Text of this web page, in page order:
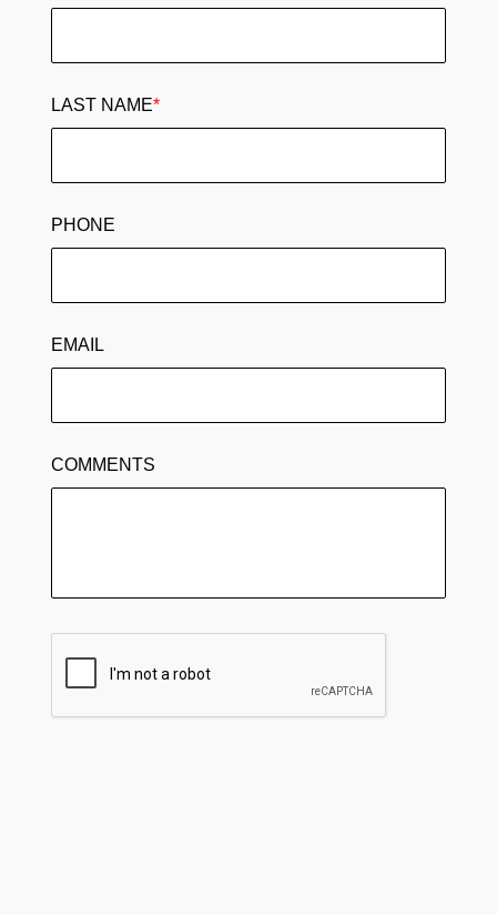
LAST NAME*
PHONE
EMAIL
COMMENTS